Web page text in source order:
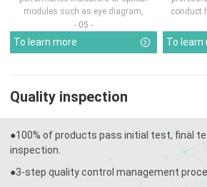
modules such as eye diagram,
optical pow...
- 05 -
To learn more
conduct
To learn
Quality inspection
●100% of products pass initial test, final
inspection.
●3-step quality control management